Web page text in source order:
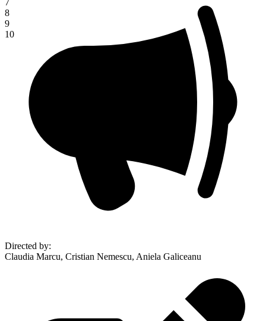
8
9
10
Directed by:
Claudia Marcu, Cristian Nemescu, Aniela Galiceanu